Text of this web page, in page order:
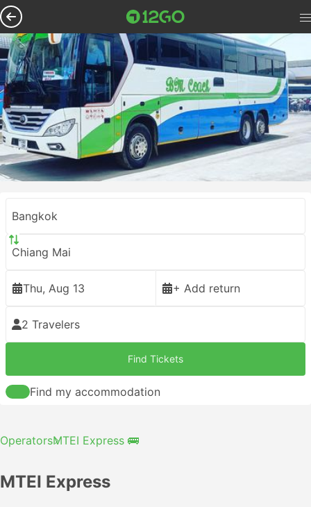
Bangkok
Chiang Mai
Thu, Aug 13 + Add return
2 Travelers
Find Tickets
Find my accommodation
OperatorsMTEI Express 🚌
MTEI Express